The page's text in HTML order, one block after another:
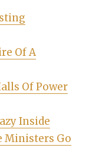
Of A
Of Power
Inside
Ministers Go